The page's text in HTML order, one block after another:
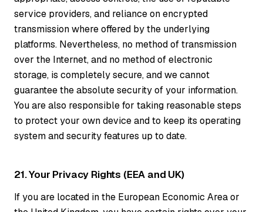
service providers, and reliance on encrypted
transmission where offered by the underlying
platforms. Nevertheless, no method of transmission
over the Internet, and no method of electronic
storage, is completely secure, and we cannot
guarantee the absolute security of your information.
You are also responsible for taking reasonable steps
to protect your own device and to keep its operating
system and security features up to date.
21. Your Privacy Rights (EEA and UK)
If you are located in the European Economic Area or